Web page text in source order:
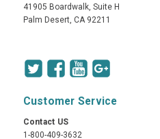
41905 Boardwalk, Suite H
Palm Desert, CA 92211
Customer Service
Contact US
1-800-409-3632